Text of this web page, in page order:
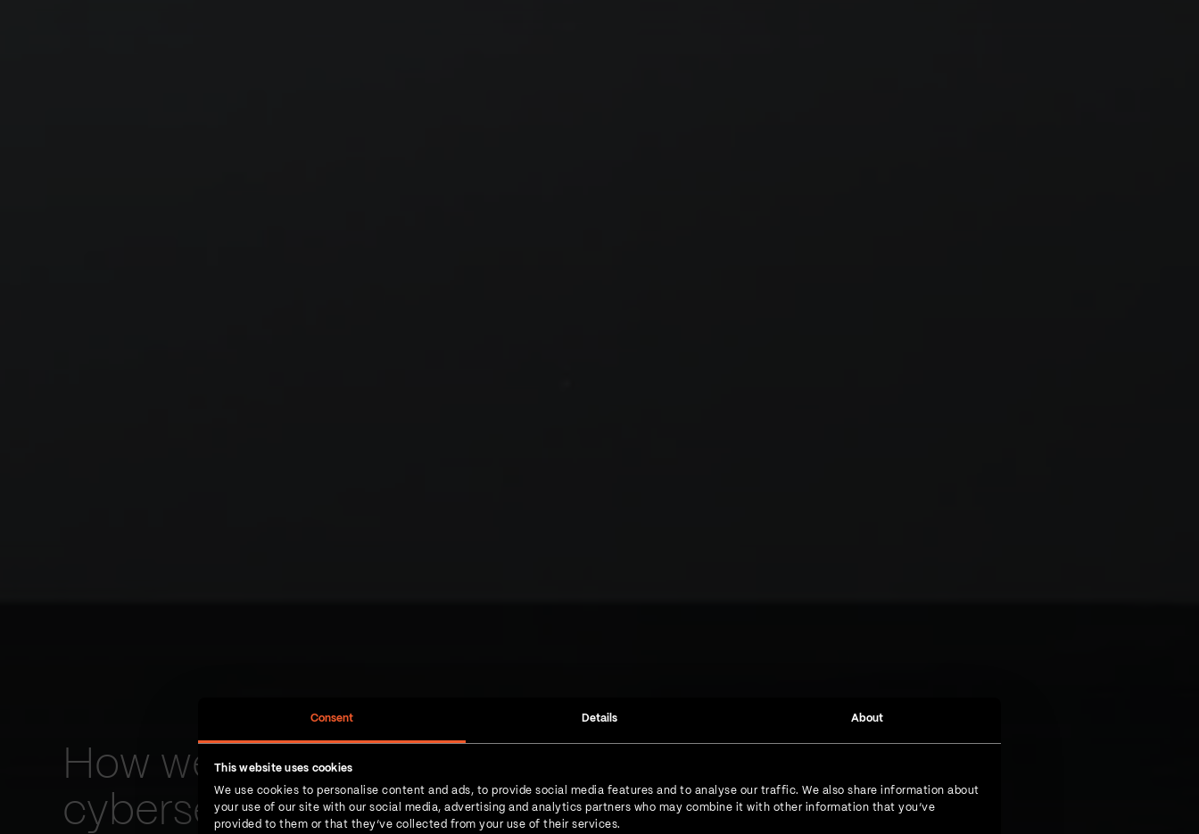
Consent Details About
This website uses cookies
We use cookies to personalise content and ads, to provide social media features and to analyse our traffic. We also share information about
your use of our site with our social media, advertising and analytics partners who may combine it with other information that you’ve
provided to them or that they’ve collected from your use of their services.
How we developed a next-level
cybersecurity tool